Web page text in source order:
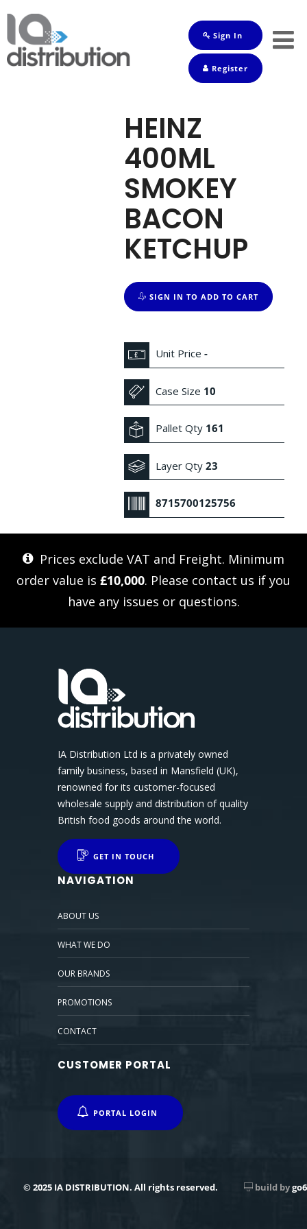
Sign In
Register
HEINZ
400ML
SMOKEY
BACON
KETCHUP
SIGN IN TO ADD TO CART
Unit Price-
Case Size 10
Pallet Qty 161
Layer Qty23
8715700125756
Prices exclude VAT and Freight. Minimum
order value is £10,000. Please contact us if you
have any issues or questions.
IA Distribution Ltd is a privately owned
family business, based in Mansfield (UK),
renowned for its customer-focused
wholesale supply and distribution of quality
British food goods around the world.
GET IN TOUCH
NAVIGATION
ABOUT US
WHAT WE DO
OUR BRANDS
PROMOTIONS
CONTACT
CUSTOMER PORTAL
PORTAL LOGIN
© 2025 IA DISTRIBUTION. All rights reserved. build bygo6
Shop